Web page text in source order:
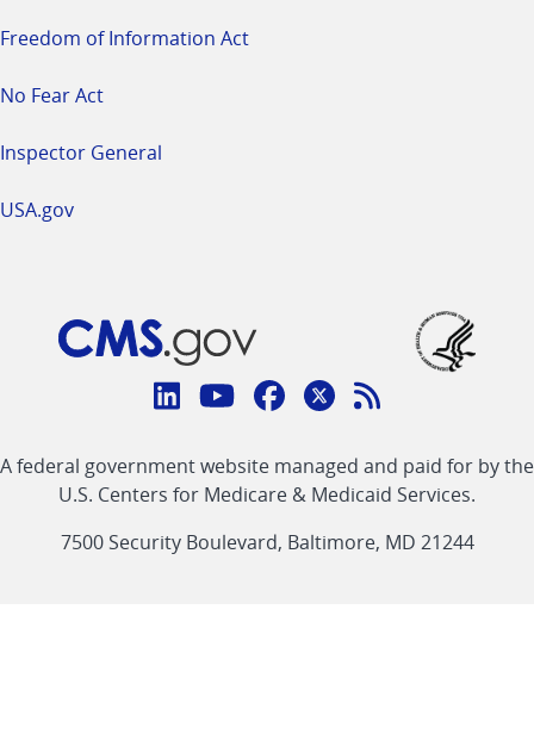
Freedom of Information Act
No Fear Act
Inspector General
USA.gov
Connect
CMS
linklinklinklinkFeed
link
A federal government website managed and paid for by the
U.S. Centers for Medicare & Medicaid Services.
7500 Security Boulevard, Baltimore, MD 21244